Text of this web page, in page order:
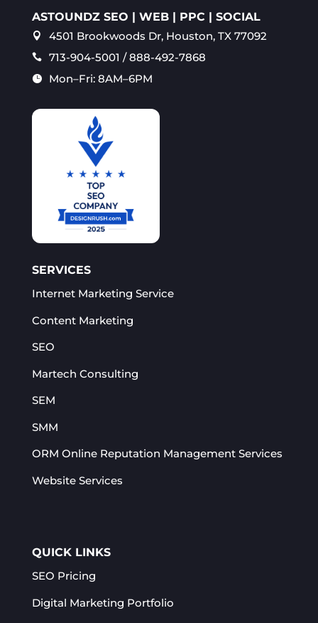
ASTOUNDZ SEO | WEB | PPC | SOCIAL
 4501 Brookwoods Dr, Houston, TX 77092
 713-904-5001 / 888-492-7868
 Mon–Fri: 8AM–6PM
SERVICES
Internet Marketing Service
Content Marketing
SEO
Martech Consulting
SEM
SMM
ORM Online Reputation Management Services​
Website Services
QUICK LINKS
SEO Pricing
Digital Marketing Portfolio